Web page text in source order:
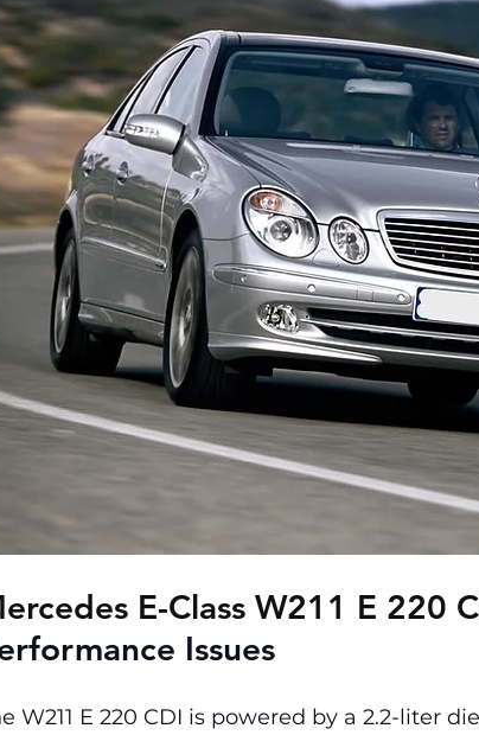
E-Class W211 E 220
Issues
W211 E 220 CDI is powered by a 2.2-liter